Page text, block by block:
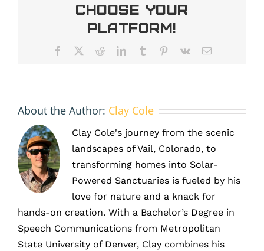
climate
Choose Your
Platform!
Facebook RedditLinkedInTumblr Pinterest
Vk Email
About the Author: Clay Cole
Clay Cole's journey from the scenic
landscapes of Vail, Colorado, to
transforming homes into Solar-
Powered Sanctuaries is fueled by his
love for nature and a knack for
hands-on creation. With a Bachelor’s Degree in
Speech Communications from Metropolitan
State University of Denver, Clay combines his